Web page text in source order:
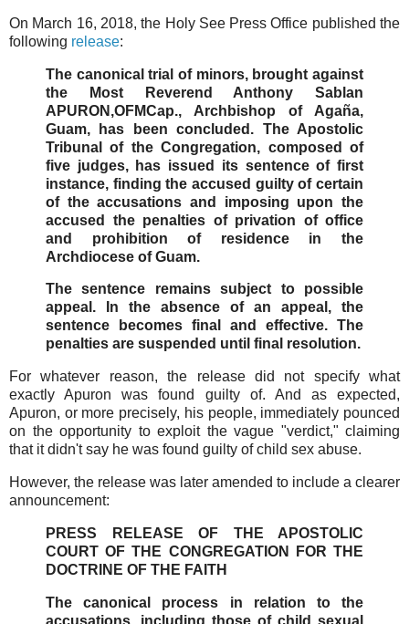
On March 16, 2018, the Holy See Press Office published the
following release:
The canonical trial of minors, brought against
the Most Reverend Anthony Sablan
APURON,OFMCap., Archbishop of Agaña,
Guam, has been concluded. The Apostolic
Tribunal of the Congregation, composed of
five judges, has issued its sentence of first
instance, finding the accused guilty of certain
of the accusations and imposing upon the
accused the penalties of privation of office
and prohibition of residence in the
Archdiocese of Guam.
The sentence remains subject to possible
appeal. In the absence of an appeal, the
sentence becomes final and effective. The
penalties are suspended until final resolution.
For whatever reason, the release did not specify what
exactly Apuron was found guilty of. And as expected,
Apuron, or more precisely, his people, immediately pounced
on the opportunity to exploit the vague "verdict," claiming
that it didn't say he was found guilty of child sex abuse.
However, the release was later amended to include a clearer
announcement:
PRESS RELEASE OF THE APOSTOLIC
COURT OF THE CONGREGATION FOR THE
DOCTRINE OF THE FAITH
The canonical process in relation to the
accusations, including those of child sexual